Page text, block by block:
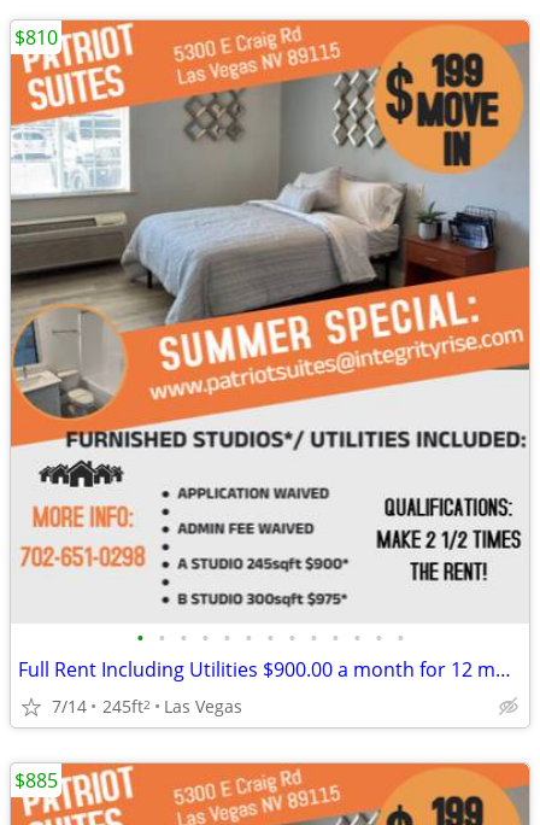
• • • • • • • • • • • • •
Full Rent Including Utilities $900.00 a month for 12 month lease!!!
7/14 245ft2 Las Vegas
$810
$885